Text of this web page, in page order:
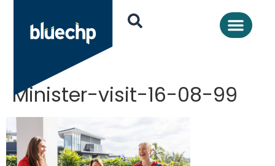
Minister-visit-16-08-99